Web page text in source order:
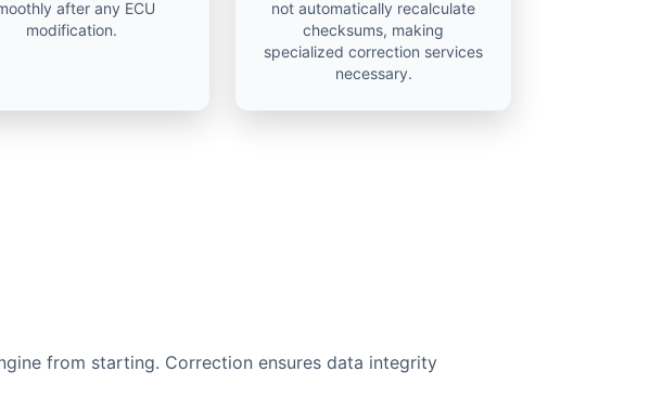
after any ECU
modification.
not automatically recalculate
checksums, making
specialized correction services
necessary.
from starting. Correction ensures data integrity